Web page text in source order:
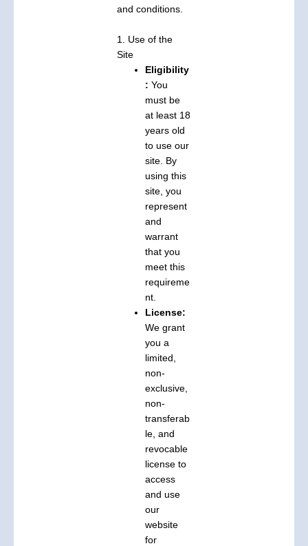
and conditions.
1. Use of the
Site
Eligibility
: You
must be
at least 18
years old
to use our
site. By
using this
site, you
represent
and
warrant
that you
meet this
requireme
nt.
License:
We grant
you a
limited,
non-
exclusive,
non-
transferab
le, and
revocable
license to
access
and use
our
website
for